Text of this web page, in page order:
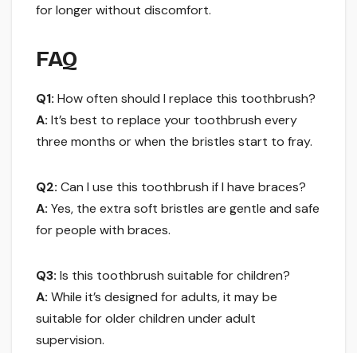
for longer without discomfort.
FAQ
Q1: How often should I replace this toothbrush?
A: It’s best to replace your toothbrush every
three months or when the bristles start to fray.
Q2: Can I use this toothbrush if I have braces?
A: Yes, the extra soft bristles are gentle and safe
for people with braces.
Q3: Is this toothbrush suitable for children?
A: While it’s designed for adults, it may be
suitable for older children under adult
supervision.